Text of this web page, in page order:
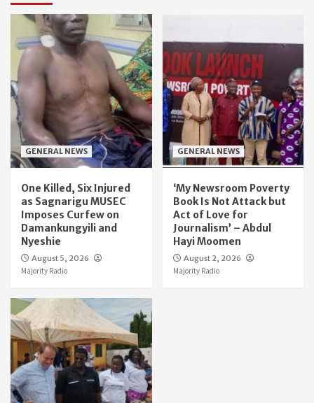
GENERAL NEWS
One Killed, Six Injured
as Sagnarigu MUSEC
Imposes Curfew on
Damankungyili and
Nyeshie
August 5, 2026
Majority Radio
GENERAL NEWS
‘My Newsroom Poverty
Book Is Not Attack but
Act of Love for
Journalism’ – Abdul
Hayi Moomen
August 2, 2026
Majority Radio